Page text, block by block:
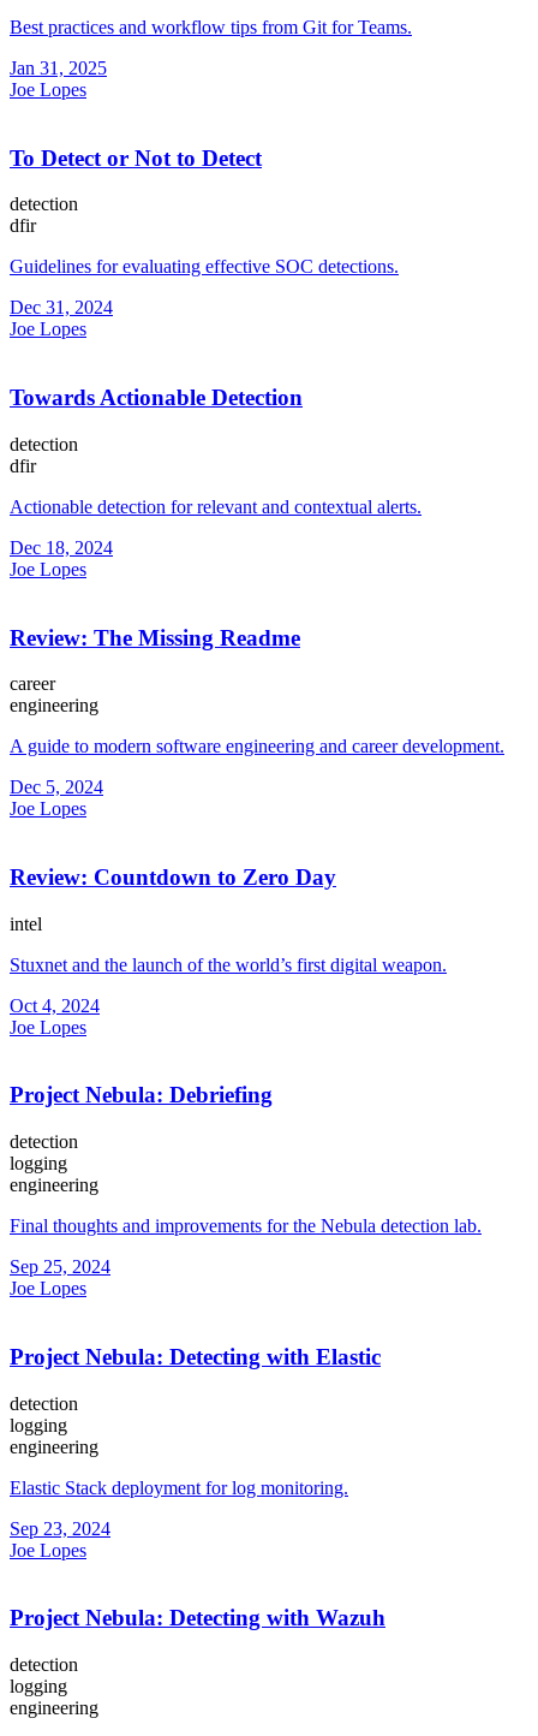
Best practices and workflow tips from Git for Teams.
Jan 31, 2025
Joe Lopes
To Detect or Not to Detect
detection
dfir
Guidelines for evaluating effective SOC detections.
Dec 31, 2024
Joe Lopes
Towards Actionable Detection
detection
dfir
Actionable detection for relevant and contextual alerts.
Dec 18, 2024
Joe Lopes
Review: The Missing Readme
career
engineering
A guide to modern software engineering and career development.
Dec 5, 2024
Joe Lopes
Review: Countdown to Zero Day
intel
Stuxnet and the launch of the world’s first digital weapon.
Oct 4, 2024
Joe Lopes
Project Nebula: Debriefing
detection
logging
engineering
Final thoughts and improvements for the Nebula detection lab.
Sep 25, 2024
Joe Lopes
Project Nebula: Detecting with Elastic
detection
logging
engineering
Elastic Stack deployment for log monitoring.
Sep 23, 2024
Joe Lopes
Project Nebula: Detecting with Wazuh
detection
logging
engineering